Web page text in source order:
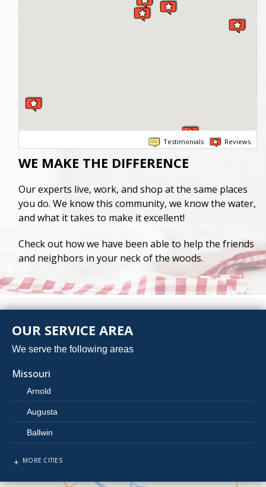
Reviews
Testimonials
WE MAKE THE DIFFERENCE
Our experts live, work, and shop at the same places
you do. We know this community, we know the water,
and what it takes to make it excellent!
Check out how we have been able to help the friends
and neighbors in your neck of the woods.
OUR SERVICE AREA
We serve the following areas
Missouri
Arnold
Augusta
Ballwin
MORE CITIES